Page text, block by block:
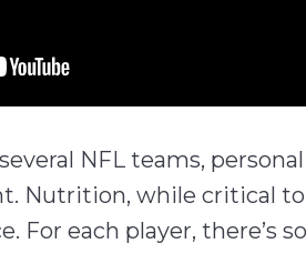
NFL teams,
Nutrition, while critical to
For each player,